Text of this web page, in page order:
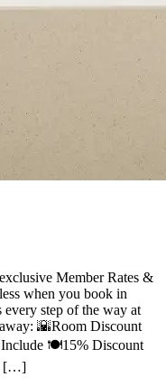
Member Rates &
when you book in
every step of the way at
🌇Room Discount
Include 🍽️15% Discount
[…]